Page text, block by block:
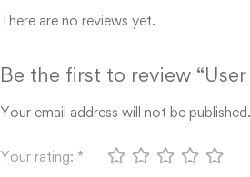
There are no reviews yet.
Be the first to review
Your email address will not be published.
Your rating: *